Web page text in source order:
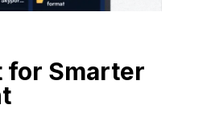
for Smarter